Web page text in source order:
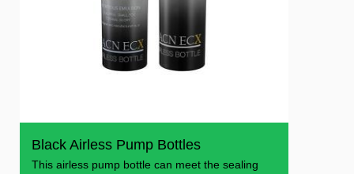
Black Airless Pump Bottles
This airless pump bottle can meet the sealing